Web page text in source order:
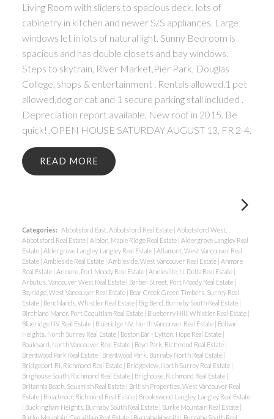
Living Room with sliders to spacious deck, lots of
cabinetry in kitchen and newer S/S appliances. Large
windows let in lots of natural light. Sunny Bedroom is
spacious and has double closets and bay windows.
Steps to skytrain, River Market,Pier Park, Douglas
College, shops & entertainment . Rentals allowed.1 pet
allowed,dog or cat and 1 secure parking stall included .
Depreciation report available, New roof in 2015. Be
quick! .OPEN HOUSE SATURDAY AUGUST 13, FR 2-4.
READ
Categories: Abbotsford East, Abbotsford Real Estate Abbotsford West,
Abbotsford Real Estate Albion, Maple Ridge Real Estate Aldergrove Langley Real
Estate Aldergrove Langley, Langley Real Estate Altamont, West Vancouver Real
Estate Ambleside Real Estate Ambleside, West Vancouver Real Estate Anmore
Real Estate Anmore, Port Moody Real Estate Annieville, N. Delta Real Estate
Arbutus, Vancouver West Real Estate
Barber Street, Port Moody Real Estate
Bayridge, West Vancouver Real Estate
Bear Creek Green Timbers, Surrey Real
Estate
Benchlands, Whistler Real Estate Big Bend, Burnaby South Real Estate
Birchland Manor, Port Coquitlam Real Estate
Blueberry Hill, Whistler Real Estate
Blueridge NV Real Estate
Blueridge NV, North Vancouver Real Estate
Bolivar
Heights, North Surrey Real Estate
Boston Bar - Lytton, Hope Real Estate
Boulevard, North Vancouver Real Estate
Boyd Park, Richmond Real Estate
Brentwood Park Real Estate
Brentwood Park, Burnaby North Real Estate
Bridgeport RI, Richmond Real Estate
Bridgeview, North Surrey Real Estate
Brighouse South, Richmond Real Estate
Brighouse, Richmond Real Estate
Britannia Beach, Squamish Real Estate
British Properties, West Vancouver Real
Estate
Broadmoor, Richmond Real Estate
Brookswood Langley, Langley Real Estate
Buckingham Heights, Burnaby South Real Estate Burke Mountain Real Estate